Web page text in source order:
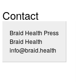
Contact
Braid Health Press
Braid Health
info@braid.health